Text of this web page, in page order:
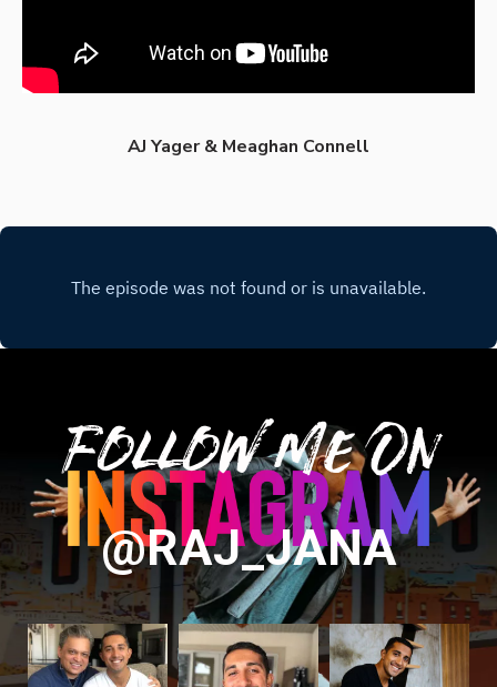
AJ Yager & Meaghan Connell
Follow Me On
@RAJ_JANA